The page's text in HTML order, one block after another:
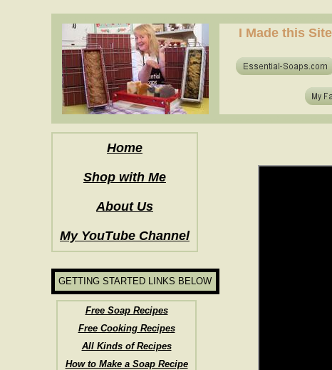
Free Soap Recipes
Free Cooking Recipes
All Kinds of Recipes
How to Make a Soap Recipe
GETTING STARTED LINKS BELOW
Home
Shop with Me
About Us
My YouTube Channel
I Made this